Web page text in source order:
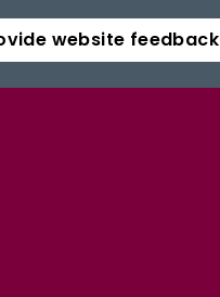
website feedback